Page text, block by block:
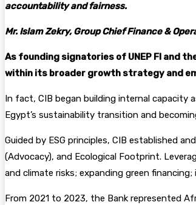
accountability and fairness.
Mr. Islam Zekry, Group Chief Finance &
As founding signatories of UNEP FI and
within its broader growth strategy and
In fact, CIB began building internal capacity
Egypt’s sustainability transition and
Guided by ESG principles, CIB established
(Advocacy), and Ecological Footprint.
and climate risks; expanding green
From 2021 to 2023, the Bank represented